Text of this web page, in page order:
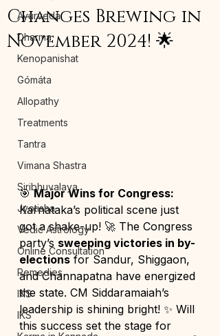
Ayurveda
Dharma
Kenopanishat
Gómáta
Allopathy
Treatments
Tantra
Vimana Shastra
Siribhuvalaya
Jyotisha
Vedic Astrology
Online Consultation
Remedies
IKS
IKS
Changes Brewing in
November 2024! 🌟
🎯 Major Wins for Congress:
Karnataka’s political scene just
got a shake-up! 🚀 The Congress
party’s sweeping victories in by-
elections for Sandur, Shiggaon,
and Channapatna have energized
the state. CM Siddaramaiah’s
leadership is shining bright! ✨ Will
this success set the stage for